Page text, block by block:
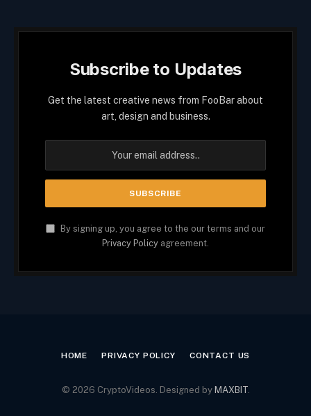
Subscribe to Updates
Get the latest creative news from FooBar about
art, design and business.
By signing up, you agree to the our terms and our
Privacy Policy agreement.
HOME PRIVACY POLICY CONTACT US
© 2026 CryptoVideos. Designed by MAXBIT.